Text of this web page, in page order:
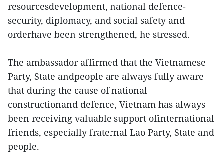
resourcesdevelopment, national defence-
security, diplomacy, and social safety and
orderhave been strengthened, he stressed.
The ambassador affirmed that the Vietnamese
Party, State andpeople are always fully aware
that during the cause of national
constructionand defence, Vietnam has always
been receiving valuable support ofinternational
friends, especially fraternal Lao Party, State and
people.